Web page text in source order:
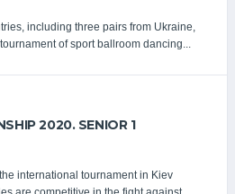
including three pairs from Ukraine,
of sport ballroom dancing...
2020. SENIOR 1
international tournament in Kiev